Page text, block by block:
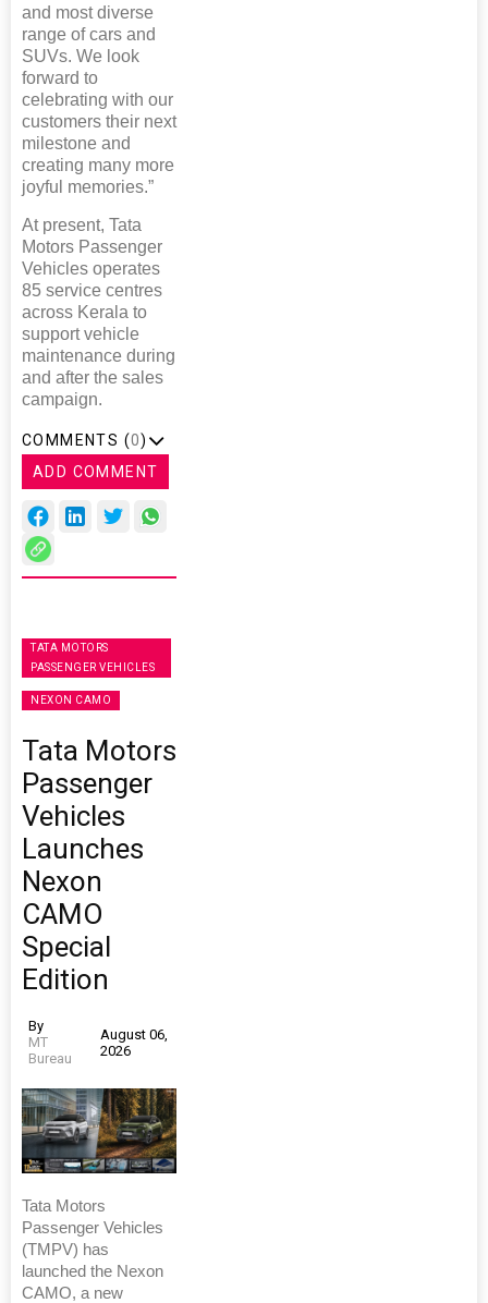
and most diverse
range of cars and
SUVs. We look
forward to
celebrating with our
customers their next
milestone and
creating many more
joyful memories.”
At present, Tata
Motors Passenger
Vehicles operates
85 service centres
across Kerala to
support vehicle
maintenance during
and after the sales
campaign.
COMMENTS (0)
ADD COMMENT
TATA MOTORS
PASSENGER VEHICLES
NEXON CAMO
Tata Motors
Passenger
Vehicles
Launches
Nexon
CAMO
Special
Edition
By
MT
Bureau
August 06,
2026
Tata Motors
Passenger Vehicles
(TMPV) has
launched the Nexon
CAMO, a new